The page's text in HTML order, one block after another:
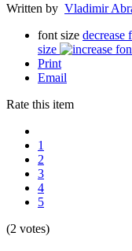
Written by Vladimir
font size decrease
size
Print
Email
Rate this item
1
2
3
4
5
(2 votes)